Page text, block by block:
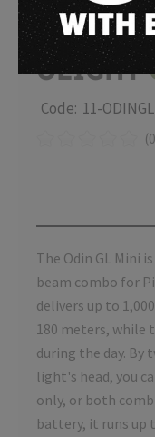
OLIGHT
Code: 11-
The Odin GL Mini
beam combo for
delivers up to
180 meters, while
during the day.
light's head, you
only, or both
battery, it runs up